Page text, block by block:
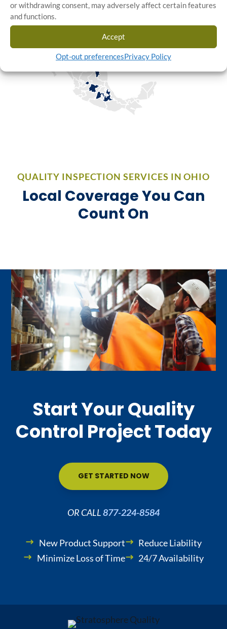
or withdrawing consent, may adversely affect certain features
and functions.
Accept
Opt-out preferencesPrivacy Policy
QUALITY INSPECTION SERVICES IN OHIO
Local Coverage You Can
Count On
Start Your Quality
Control Project Today
GET STARTED NOW
OR CALL877-224-8584
New Product Support
Reduce Liability
Minimize Loss of Time
24/7 Availability